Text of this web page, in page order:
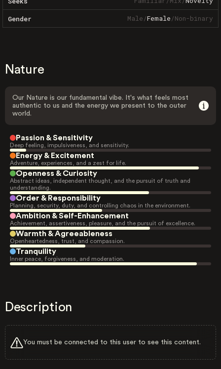
Gender Male/Female/Non-binary
Nature
Our Nature is our fundamental vibe. It's what feels most
authentic to us and the energy we present to the outer
world.
Passion & Sensitivity
Deep feeling, impulsiveness, and sensitivity.
Energy & Excitement
Adventure, experiences, and a zest for life.
Openness & Curiosity
Abstract ideas, independent thought, and the pursuit of truth and
understanding.
Order & Responsibility
Planning, security, duty, and controlling chaos in the environment.
Ambition & Self-Enhancement
Achievement, assertiveness, pleasure, and the pursuit of excellence.
Warmth & Agreeableness
Openheartedness, trust, and compassion.
Tranquility
Inner peace, forgiveness, and moderation.
Description
You must be connected to this user to see this content.